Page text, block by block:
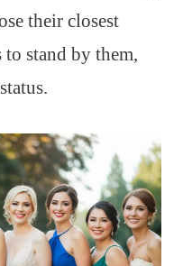
their closest
stand by them,